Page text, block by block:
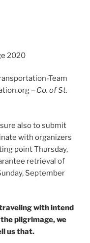
2020
Team
– Co. of St.
also to submit
with organizers
point Thursday,
retrieval of
September
with intend
pilgrimage, we
us that.